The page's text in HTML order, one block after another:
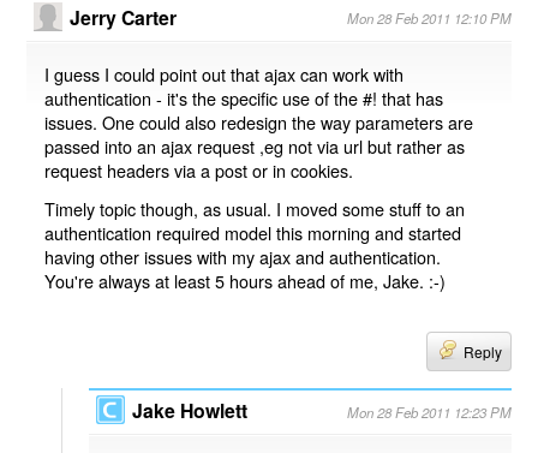
Jerry Carter Mon 28 Feb 2011 12:10 PM
I guess I could point out that ajax can work with
authentication - it's the specific use of the #! that has
issues. One could also redesign the way parameters are
passed into an ajax request ,eg not via url but rather as
request headers via a post or in cookies.
Timely topic though, as usual. I moved some stuff to an
authentication required model this morning and started
having other issues with my ajax and authentication.
You're always at least 5 hours ahead of me, Jake. :-)
Reply
Jake Howlett Mon 28 Feb 2011 12:23 PM